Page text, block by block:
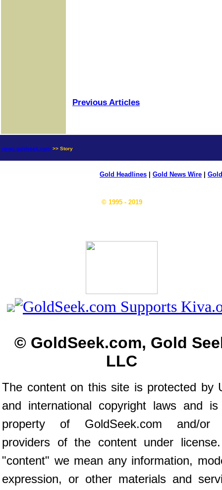
Previous Articles
news.goldseek.com >> Story
Gold Headlines Gold News Wire
© 1995 - 2019
© GoldSeek.com, Gold
LLC
The content on this site is protected by
and international copyright laws and
property of GoldSeek.com and/or
providers of the content under
"content" we mean any information,
expression, or other materials and